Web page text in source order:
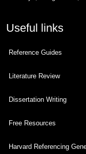
Useful links
Reference Guides
Literature Review
Dissertation Writing
Free Resources
Harvard Referencing